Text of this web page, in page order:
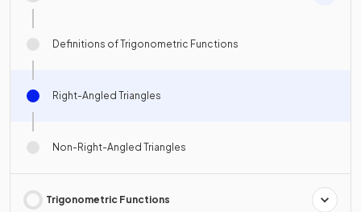
Definitions of Trigonometric Functions
Right-Angled Triangles
Non-Right-Angled Triangles
Trigonometric Functions